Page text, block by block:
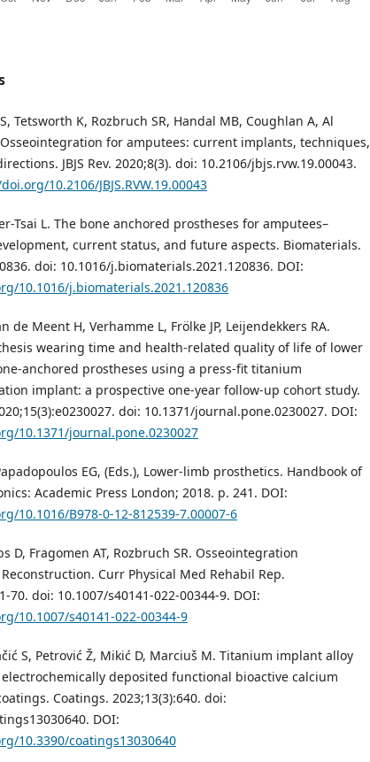
Tetsworth K, Rozbruch SR, Handal MB, Coughlan A, Al
for amputees: current implants, techniques,
JBJS Rev. 2020;8(3). doi: 10.2106/jbjs.rvw.19.00043.
10.2106/JBJS.RVW.19.00043
Tsai L. The bone anchored prostheses for amputees–
current status, and future aspects. Biomaterials.
doi: 10.1016/j.biomaterials.2021.120836. DOI:
10.1016/j.biomaterials.2021.120836
de Meent H, Verhamme L, Frölke JP, Leijendekkers RA.
wearing time and health-related quality of life of lower
anchored prostheses using a press-fit titanium
implant: a prospective one-year follow-up cohort study.
doi: 10.1371/journal.pone.0230027. DOI:
10.1371/journal.pone.0230027
EG, (Eds.), Lower-limb prosthetics. Handbook of
Academic Press London; 2018. p. 241. DOI:
10.1016/B978-0-12-812539-7.00007-6
D, Fragomen AT, Rozbruch SR. Osseointegration
Curr Physical Med Rehabil Rep.
70. doi: 10.1007/s40141-022-00344-9. DOI:
10.1007/s40141-022-00344-9
S, Petrović Ž, Mikić D, Marciuš M. Titanium implant alloy
deposited functional bioactive calcium
Coatings. 2023;13(3):640. doi:
DOI:
10.3390/coatings13030640